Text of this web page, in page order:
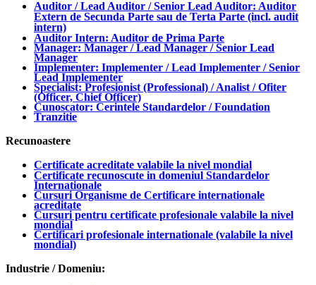
Auditor / Lead Auditor / Senior Lead Auditor: Auditor
Extern de Secunda Parte sau de Terta Parte (incl. audit
intern)
Auditor Intern: Auditor de Prima Parte
Manager: Manager / Lead Manager / Senior Lead
Manager
Implementer: Implementer / Lead Implementer / Senior
Lead Implementer
Specialist: Profesionist (Professional) / Analist / Ofiter
(Officer, Chief Officer)
Cunoscator: Cerintele Standardelor / Foundation
Tranzitie
Recunoastere
Certificate acreditate valabile la nivel mondial
Certificate recunoscute in domeniul Standardelor
Internationale
Cursuri Organisme de Certificare internationale
acreditate
Cursuri pentru certificate profesionale valabile la nivel
mondial
Certificari profesionale internationale (valabile la nivel
mondial)
Industrie / Domeniu: